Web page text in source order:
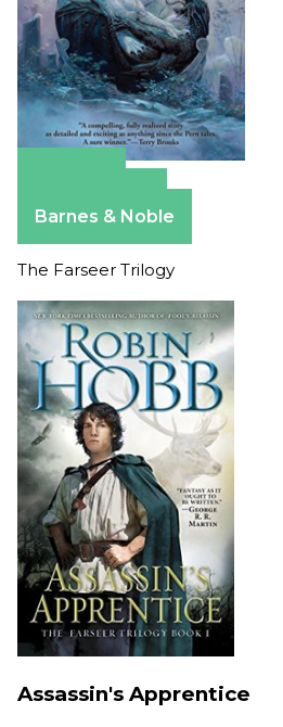
Barnes & Noble
The Farseer Trilogy
Assassin's Apprentice